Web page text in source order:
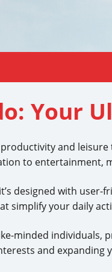
Your
and
to entertainment,
designed with user-
simplify your daily
minded individuals,
and expanding